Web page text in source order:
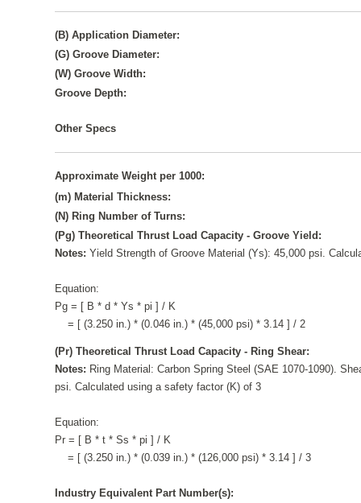
(B) Application Diameter:
(G) Groove Diameter:
(W) Groove Width:
Groove Depth:
Other Specs
Approximate Weight per 1000:
(m) Material Thickness:
(N) Ring Number of Turns:
(Pg) Theoretical Thrust Load Capacity - Groove Yield:
Notes:Yield Strength of Groove Material (Ys): 45,000 psi.
Equation:
Pg = [ B * d * Ys * pi ] / K
= [ (3.250 in.) * (0.046 in.) * (45,000 psi) * 3.14 ] / 2
(Pr) Theoretical Thrust Load Capacity - Ring Shear:
Notes: Ring Material: Carbon Spring Steel (SAE 1070-1090).
psi. Calculated using a safety factor (K) of 3
Equation:
Pr = [ B * t * Ss * pi ] / K
= [ (3.250 in.) * (0.039 in.) * (126,000 psi) * 3.14 ] / 3
Industry Equivalent Part Number(s):